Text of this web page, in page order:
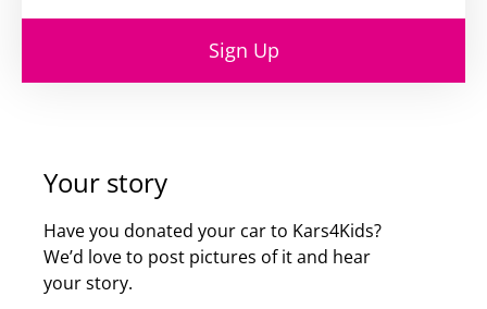
Sign Up
Your story
Have you donated your car to Kars4Kids?
We’d love to post pictures of it and hear
your story.